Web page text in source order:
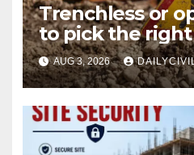
Trenchless or
to pick the
utility crossing
AUG 3, 2026